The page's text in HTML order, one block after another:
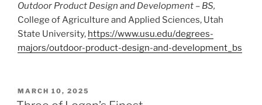
Outdoor Product Design and Development – BS,
College of Agriculture and Applied Sciences, Utah
State University, https://www.usu.edu/degrees-
majors/outdoor-product-design-and-development_bs
POSTED
ON
MARCH 10, 2025